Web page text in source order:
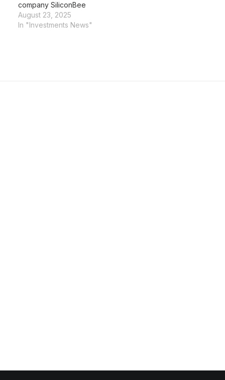
company SiliconBee
August 23, 2025
In "Investments News"